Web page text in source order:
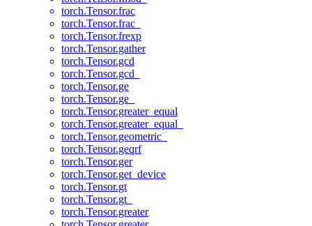
torch.Tensor.frac
torch.Tensor.frac_
torch.Tensor.frexp
torch.Tensor.gather
torch.Tensor.gcd
torch.Tensor.gcd_
torch.Tensor.ge
torch.Tensor.ge_
torch.Tensor.greater_equal
torch.Tensor.greater_equal_
torch.Tensor.geometric_
torch.Tensor.geqrf
torch.Tensor.ger
torch.Tensor.get_device
torch.Tensor.gt
torch.Tensor.gt_
torch.Tensor.greater